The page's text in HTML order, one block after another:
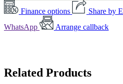
Finance options
Share by
WhatsApp
Arrange callback
Related Products